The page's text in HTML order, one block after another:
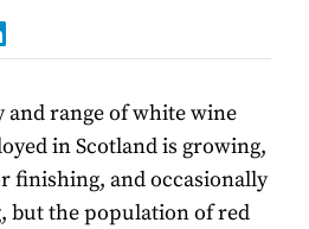
and range of white wine
in Scotland is growing,
finishing, and occasionally
but the population of red